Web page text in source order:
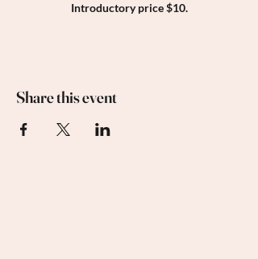
Introductory price $10.
Share this event